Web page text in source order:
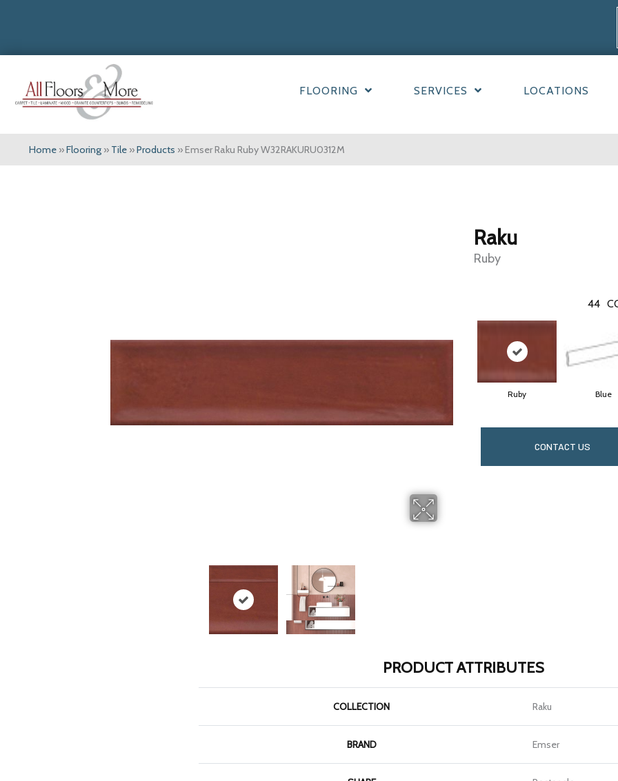
FLOORING SERVICES LOCATIONS
Home »Flooring » Tile »Products »Emser Raku Ruby W32RAKURU0312M
Raku
Ruby
44
Ruby Blue
CONTACT US
PRODUCT ATTRIBUTES
COLLECTION Raku
BRAND Emser